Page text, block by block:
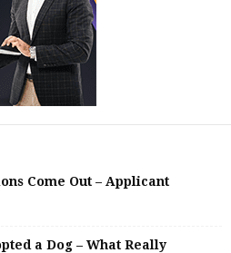
Come Out – Applicant
a Dog – What Really